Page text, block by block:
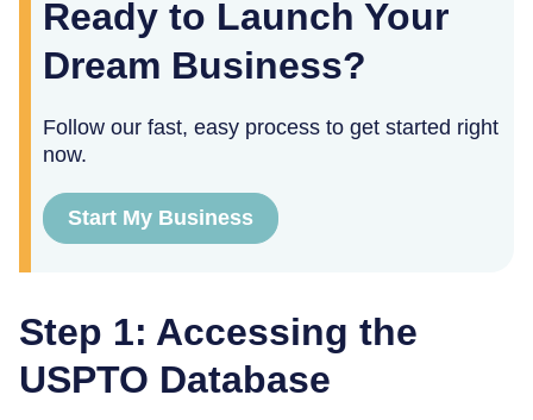
Ready to Launch Your
Dream Business?
Follow our fast, easy process to get started right
now.
Start My Business
Step 1: Accessing the
USPTO Database